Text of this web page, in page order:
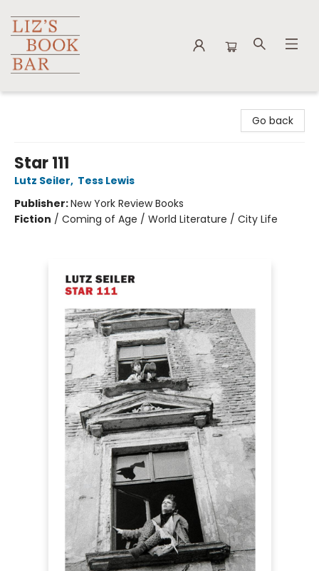
Go back
Star 111
Lutz Seiler, Tess Lewis
Publisher:New York Review Books
Fiction / Coming of Age / World Literature / City Life